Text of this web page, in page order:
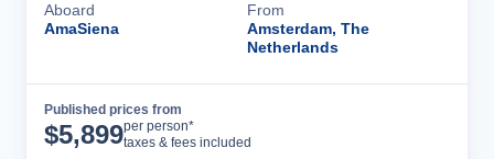
Aboard
AmaSiena
From
Amsterdam, The
Netherlands
Published prices from
$5,899per person*
taxes & fees included